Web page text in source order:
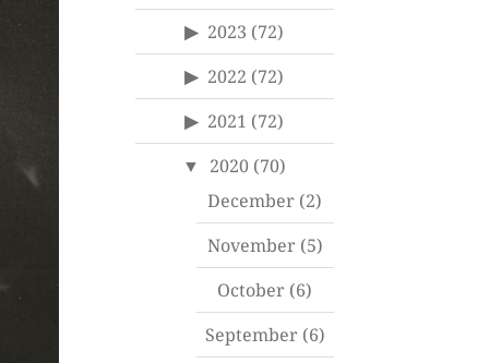
2023 (72)
2022 (72)
2021 (72)
2020 (70)
December (2)
November(5)
October (6)
September(6)